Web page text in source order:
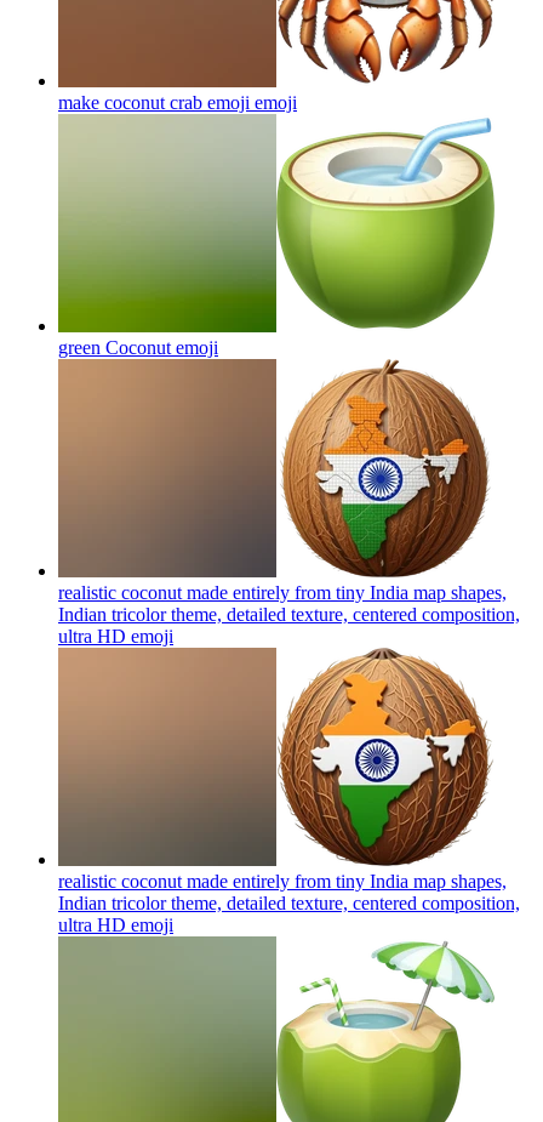
make coconut crab emoji emoji
green Coconut emoji
realistic coconut made entirely from tiny India map shapes,
Indian tricolor theme, detailed texture, centered composition,
ultra HD emoji
realistic coconut made entirely from tiny India map shapes,
Indian tricolor theme, detailed texture, centered composition,
ultra HD emoji